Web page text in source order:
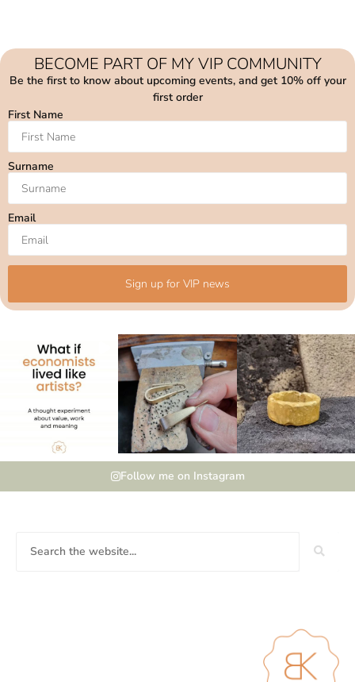
BECOME PART OF MY VIP COMMUNITY
Be the first to know about upcoming events, and get 10% off your
first order
First Name
Surname
Email
Sign up for VIP news
Follow me on Instagram